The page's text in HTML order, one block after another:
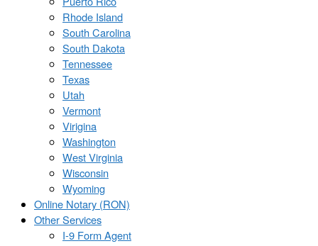
Rhode Island
South Carolina
South Dakota
Tennessee
Texas
Utah
Vermont
Virigina
Washington
West Virginia
Wisconsin
Wyoming
Online Notary (RON)
Other Services
I-9 Form Agent